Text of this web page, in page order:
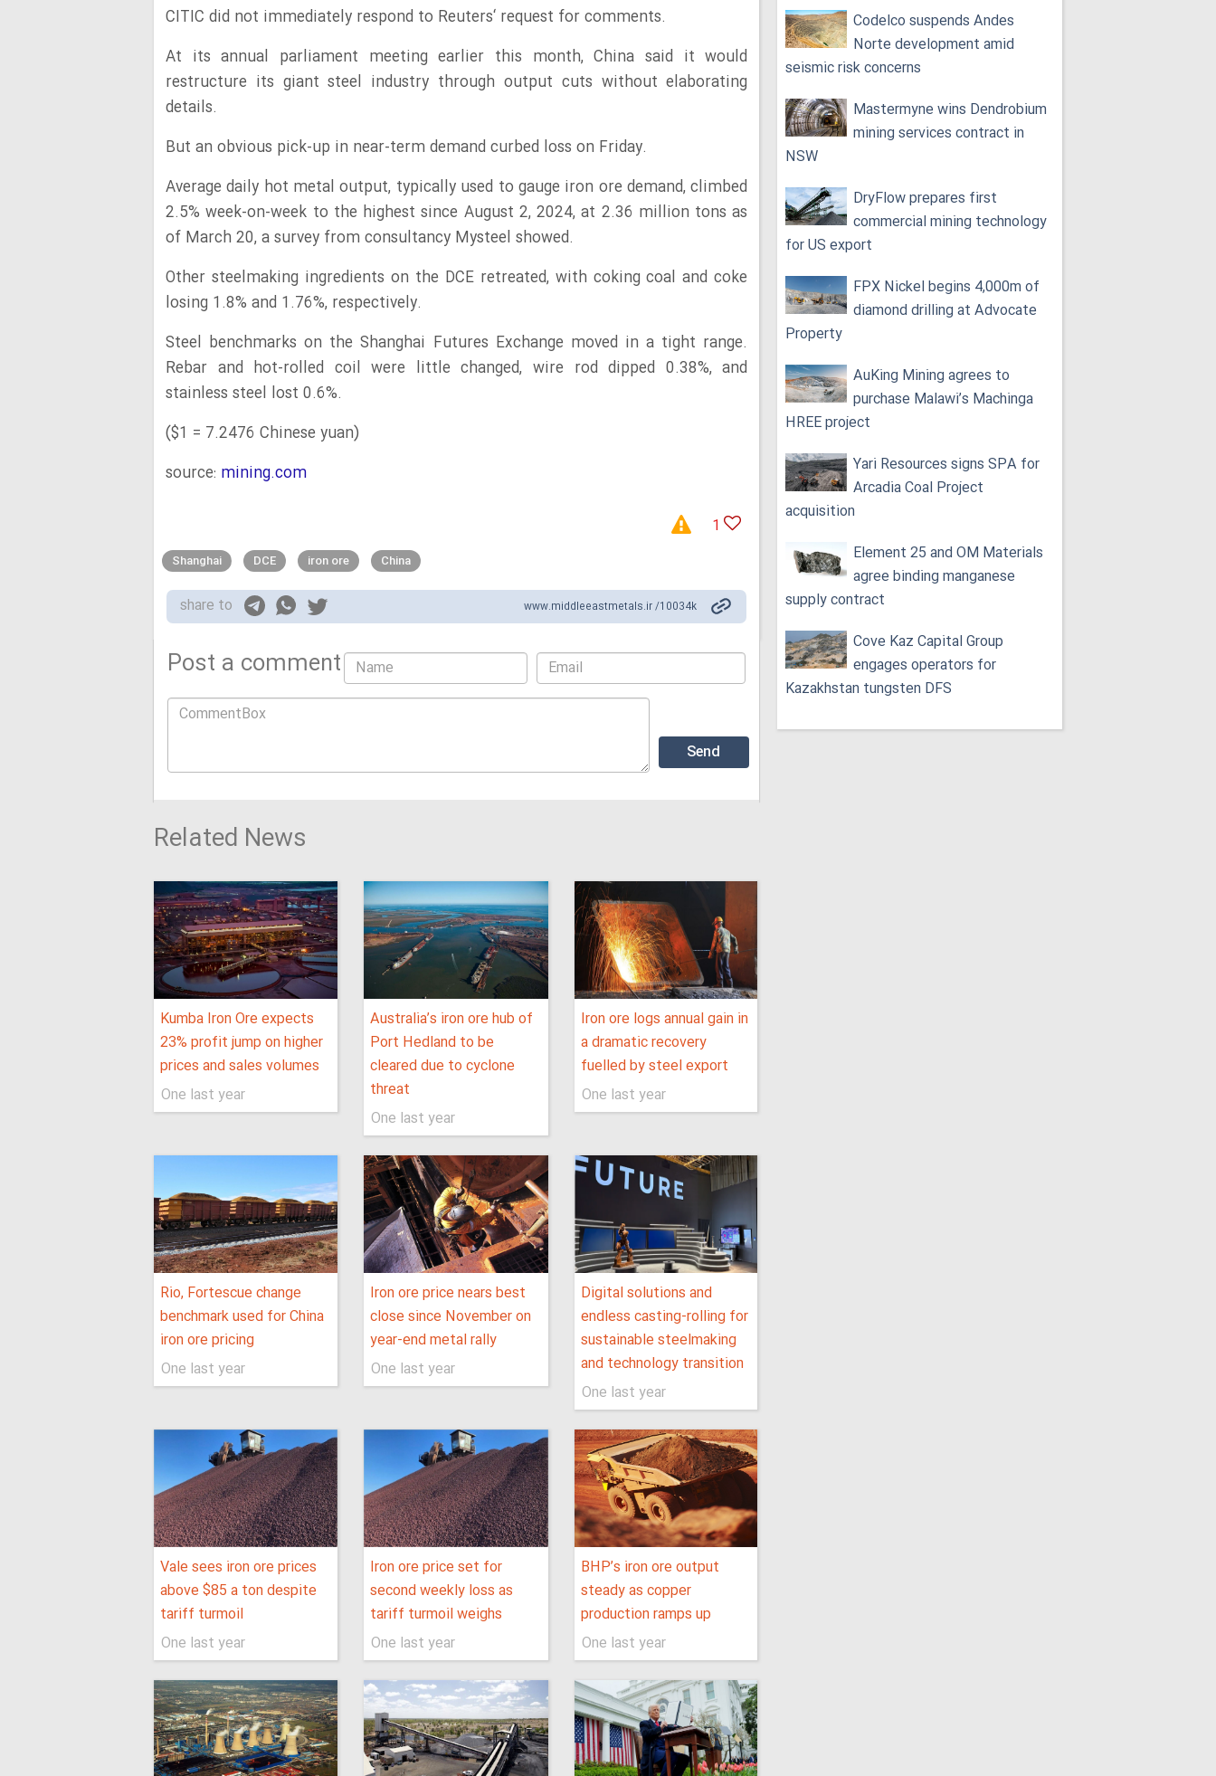
CITIC did not immediately respond to Reuters‘ request for comments.
At its annual parliament meeting earlier this month, China said it would
restructure its giant steel industry through output cuts without elaborating
details.
But an obvious pick-up in near-term demand curbed loss on Friday.
Average daily hot metal output, typically used to gauge iron ore demand, climbed
2.5% week-on-week to the highest since August 2, 2024, at 2.36 million tons as
of March 20, a survey from consultancy Mysteel showed.
Other steelmaking ingredients on the DCE retreated, with coking coal and coke
losing 1.8% and 1.76%, respectively.
Steel benchmarks on the Shanghai Futures Exchange moved in a tight range.
Rebar and hot-rolled coil were little changed, wire rod dipped 0.38%, and
stainless steel lost 0.6%.
($1 = 7.2476 Chinese yuan)
source: mining.com
1
Shanghai DCE iron ore China
share to www.middleeastmetals.ir /10034k
Post a comment
Related News
Kumba Iron Ore expects
23% profit jump on higher
prices and sales volumes
One last year
Australia’s iron ore hub of
Port Hedland to be
cleared due to cyclone
threat
One last year
Iron ore logs annual gain in
a dramatic recovery
fuelled by steel export
One last year
Rio, Fortescue change
benchmark used for China
iron ore pricing
One last year
Iron ore price nears best
close since November on
year-end metal rally
One last year
Digital solutions and
endless casting-rolling for
sustainable steelmaking
and technology transition
One last year
Vale sees iron ore prices
above $85 a ton despite
tariff turmoil
One last year
Iron ore price set for
second weekly loss as
tariff turmoil weighs
One last year
BHP’s iron ore output
steady as copper
production ramps up
One last year
Codelco suspends Andes
Norte development amid
seismic risk concerns
Mastermyne wins Dendrobium
mining services contract in
NSW
DryFlow prepares first
commercial mining technology
for US export
FPX Nickel begins 4,000m of
diamond drilling at Advocate
Property
AuKing Mining agrees to
purchase Malawi’s Machinga
HREE project
Yari Resources signs SPA for
Arcadia Coal Project
acquisition
Element 25 and OM Materials
agree binding manganese
supply contract
Cove Kaz Capital Group
engages operators for
Kazakhstan tungsten DFS